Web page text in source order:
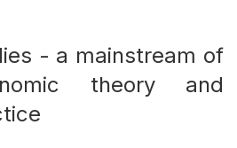
- a mainstream of
theory and